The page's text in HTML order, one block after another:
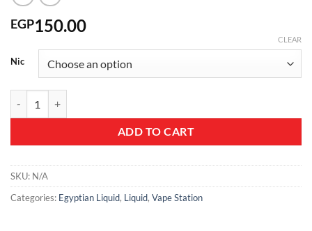
EGP150.00
Nic
CLEAR
ADD TO CART
SKU: N/A
Categories: Egyptian Liquid, Liquid, Vape Station